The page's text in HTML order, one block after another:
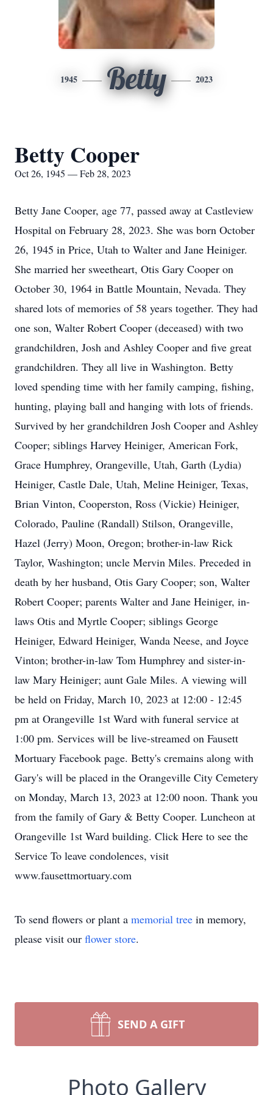
1945 Betty 2023
Betty Cooper
Oct 26, 1945 — Feb 28, 2023
Betty Jane Cooper, age 77, passed away at Castleview
Hospital on February 28, 2023. She was born October
26, 1945 in Price, Utah to Walter and Jane Heiniger.
She married her sweetheart, Otis Gary Cooper on
October 30, 1964 in Battle Mountain, Nevada. They
shared lots of memories of 58 years together. They had
one son, Walter Robert Cooper (deceased) with two
grandchildren, Josh and Ashley Cooper and five great
grandchildren. They all live in Washington. Betty
loved spending time with her family camping, fishing,
hunting, playing ball and hanging with lots of friends.
Survived by her grandchildren Josh Cooper and Ashley
Cooper; siblings Harvey Heiniger, American Fork,
Grace Humphrey, Orangeville, Utah, Garth (Lydia)
Heiniger, Castle Dale, Utah, Meline Heiniger, Texas,
Brian Vinton, Cooperston, Ross (Vickie) Heiniger,
Colorado, Pauline (Randall) Stilson, Orangeville,
Hazel (Jerry) Moon, Oregon; brother-in-law Rick
Taylor, Washington; uncle Mervin Miles. Preceded in
death by her husband, Otis Gary Cooper; son, Walter
Robert Cooper; parents Walter and Jane Heiniger, in-
laws Otis and Myrtle Cooper; siblings George
Heiniger, Edward Heiniger, Wanda Neese, and Joyce
Vinton; brother-in-law Tom Humphrey and sister-in-
law Mary Heiniger; aunt Gale Miles. A viewing will
be held on Friday, March 10, 2023 at 12:00 - 12:45
pm at Orangeville 1st Ward with funeral service at
1:00 pm. Services will be live-streamed on Fausett
Mortuary Facebook page. Betty's cremains along with
Gary's will be placed in the Orangeville City Cemetery
on Monday, March 13, 2023 at 12:00 noon. Thank you
from the family of Gary & Betty Cooper. Luncheon at
Orangeville 1st Ward building. Click Here to see the
Service To leave condolences, visit
www.fausettmortuary.com
To send flowers or plant a memorial tree in memory,
please visit our flower store.
SEND A GIFT
Photo Gallery